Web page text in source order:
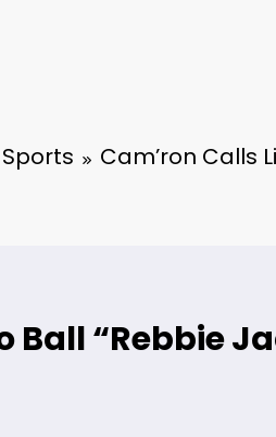
Sports Cam’ron Calls
Ball “Rebbie